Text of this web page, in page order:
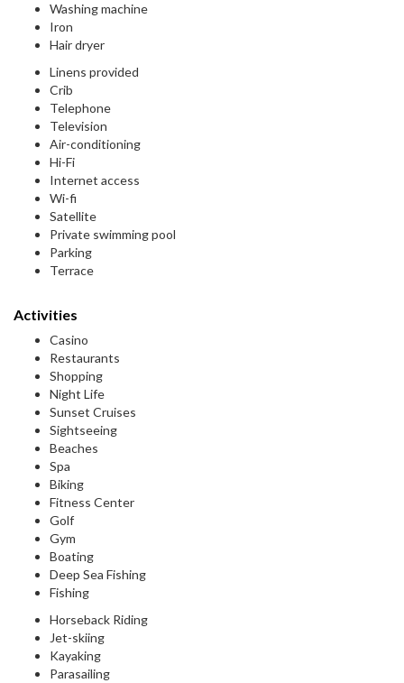
Washing machine
Iron
Hair dryer
Linens provided
Crib
Telephone
Television
Air-conditioning
Hi-Fi
Internet access
Wi-fi
Satellite
Private swimming pool
Parking
Terrace
Activities
Casino
Restaurants
Shopping
Night Life
Sunset Cruises
Sightseeing
Beaches
Spa
Biking
Fitness Center
Golf
Gym
Boating
Deep Sea Fishing
Fishing
Horseback Riding
Jet-skiing
Kayaking
Parasailing